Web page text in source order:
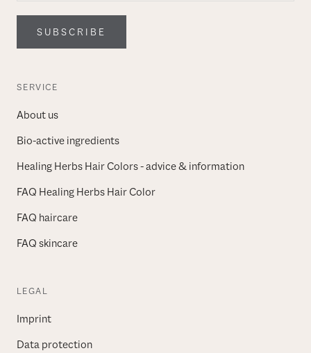
SUBSCRIBE
SERVICE
About us
Bio-active ingredients
Healing Herbs Hair Colors - advice & information
FAQ Healing Herbs Hair Color
FAQ haircare
FAQ skincare
LEGAL
Imprint
Data protection